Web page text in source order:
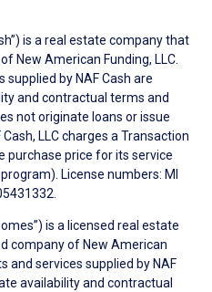
is a real estate company that
New American Funding, LLC.
by NAF Cash are
and contractual terms and
not originate loans or issue
LLC charges a Transaction
purchase price for its service
License numbers: MI
is a licensed real estate
company of New American
and services supplied by NAF
availability and contractual